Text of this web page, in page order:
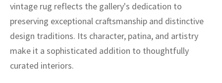
vintage rug reflects the gallery's dedication to
preserving exceptional craftsmanship and distinctive
design traditions. Its character, patina, and artistry
make it a sophisticated addition to thoughtfully
curated interiors.